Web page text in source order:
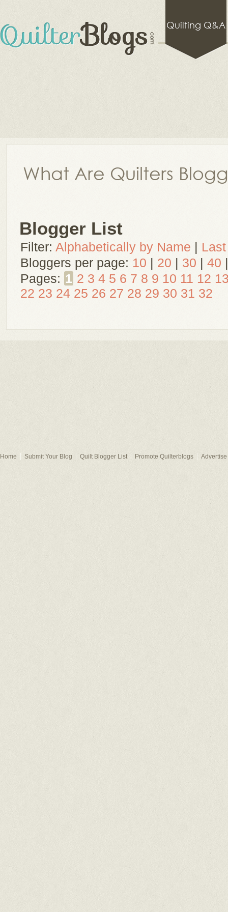
Quilting Q&A
What Are Quilters
Blogger List
Filter: Alphabetically by Name |
Bloggers per page: 10 | 20 | 30 | 40 |
Pages: 1 2 3 4 5 6 7 8 9 10 11 12
22 23 24 25 26 27 28 29 30 31 32
Home Submit Your Blog Quilt Blogger List Promote Quilterblogs